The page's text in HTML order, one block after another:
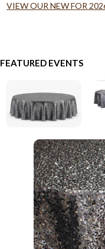
VIEW OUR NEW FOR
FEATURED EVENTS